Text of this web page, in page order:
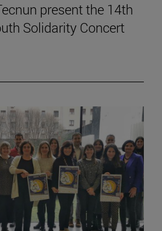
present the 14th
Solidarity Concert